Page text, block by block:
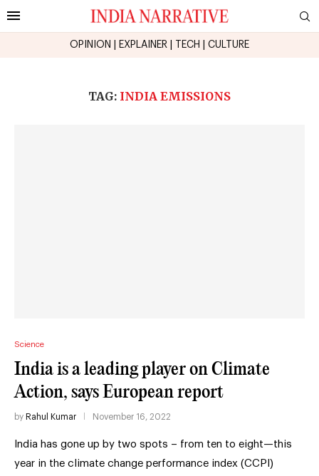
OPINION EXPLAINER TECH CULTURE
TAG: INDIA EMISSIONS
Science
India is a leading player on Climate
Action, says European report
by Rahul Kumar November 16, 2022
India has gone up by two spots – from ten to eight—this
year in the climate change performance index (CCPI)